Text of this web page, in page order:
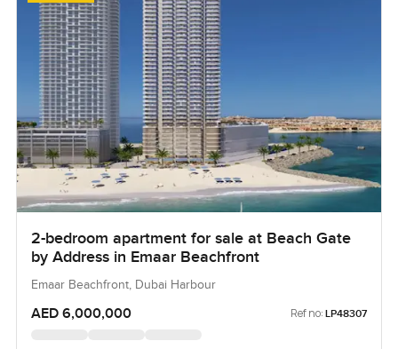
2-bedroom apartment for sale at Beach Gate
by Address in Emaar Beachfront
Emaar Beachfront, Dubai Harbour
AED 6,000,000 Ref no: LP48307